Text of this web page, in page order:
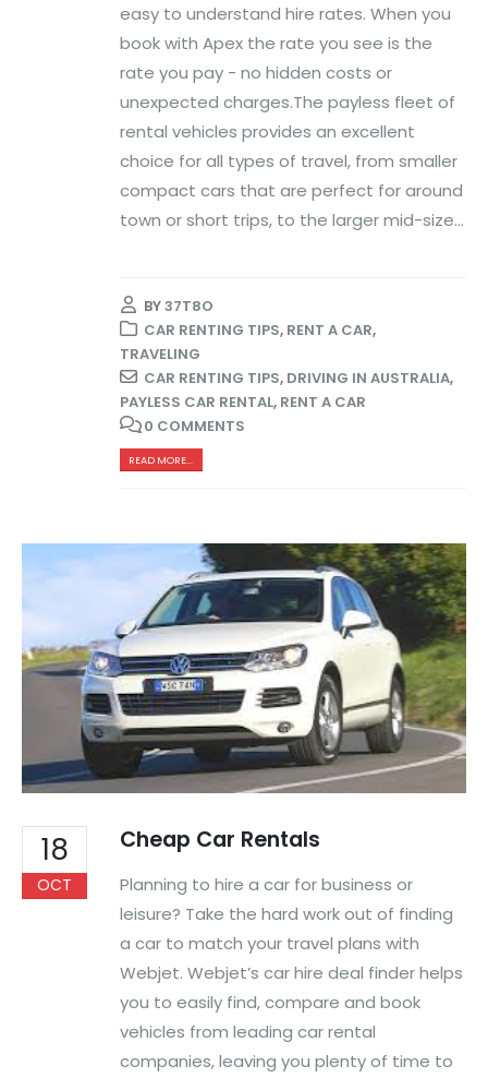
easy to understand hire rates. When you
book with Apex the rate you see is the
rate you pay - no hidden costs or
unexpected charges.The payless fleet of
rental vehicles provides an excellent
choice for all types of travel, from smaller
compact cars that are perfect for around
town or short trips, to the larger mid-size...
BY37T8O
CAR RENTING TIPS, RENT A CAR,
TRAVELING
CAR RENTING TIPS, DRIVING IN AUSTRALIA,
PAYLESS CAR RENTAL, RENT A CAR
0 COMMENTS
READ MORE...
18
OCT
Cheap Car Rentals
Planning to hire a car for business or
leisure? Take the hard work out of finding
a car to match your travel plans with
Webjet. Webjet’s car hire deal finder helps
you to easily find, compare and book
vehicles from leading car rental
companies, leaving you plenty of time to